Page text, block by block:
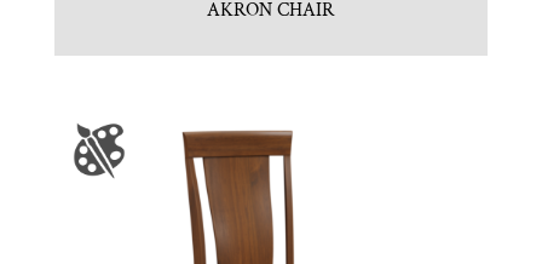
AKRON CHAIR